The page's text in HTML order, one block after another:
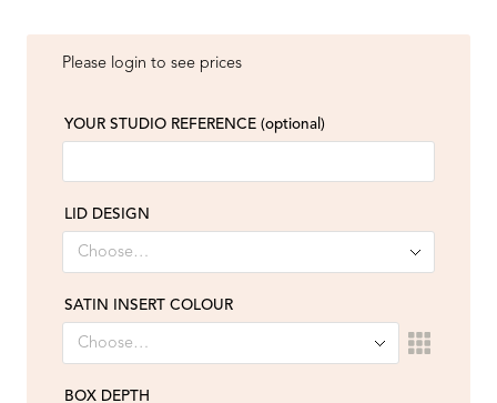
Please login to see prices
YOUR STUDIO REFERENCE (optional)
LID DESIGN
SATIN INSERT COLOUR
BOX DEPTH